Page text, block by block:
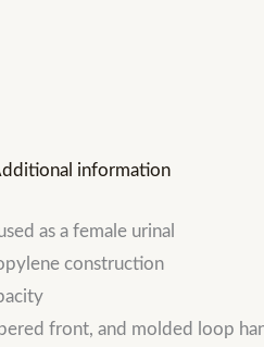
information
as a female urinal
construction
front, and molded loop